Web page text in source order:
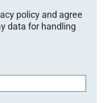
policy and agree
data for handling